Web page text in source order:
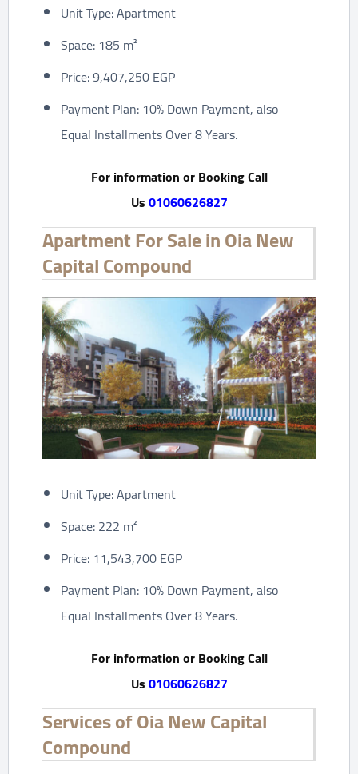
Unit Type: Apartment
Space: 185 m²
Price: 9,407,250 EGP
Payment Plan: 10% Down Payment, also
Equal Installments Over 8 Years.
For information or Booking Call
Us01060626827
Apartment For Sale in Oia New
Capital Compound
Unit Type: Apartment
Space: 222 m²
Price: 11,543,700 EGP
Payment Plan: 10% Down Payment, also
Equal Installments Over 8 Years.
For information or Booking Call
Us01060626827
Services of Oia New Capital
Compound